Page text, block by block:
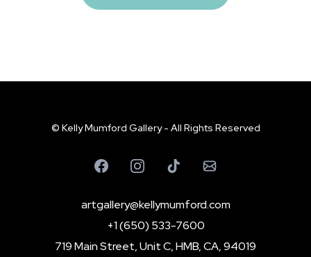
© Kelly Mumford Gallery - All Rights Reserved
artgallery@kellymumford.com
+1 (650) 533-7600
719 Main Street, Unit C, HMB, CA, 94019